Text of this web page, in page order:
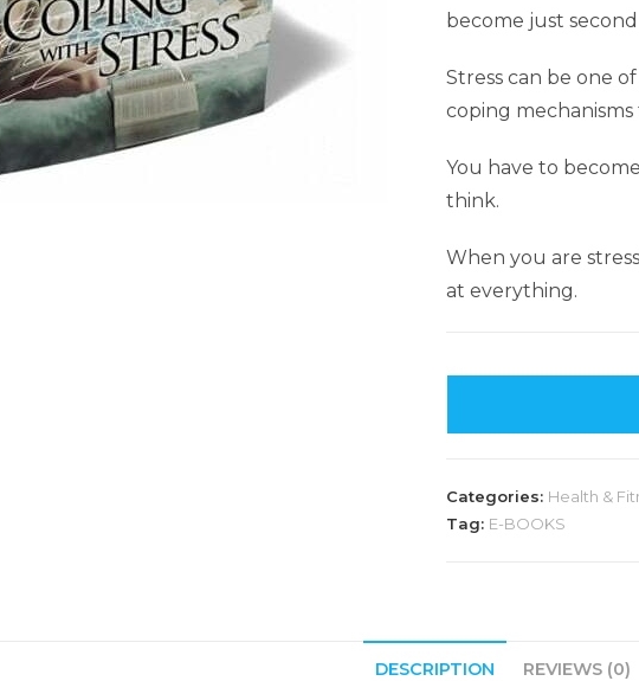
become just
Stress can be one
coping
You have to
think.
When you are
at everything.
Categories: Health &
Tag: E-BOOKS
DESCRIPTION REVIEWS (0)